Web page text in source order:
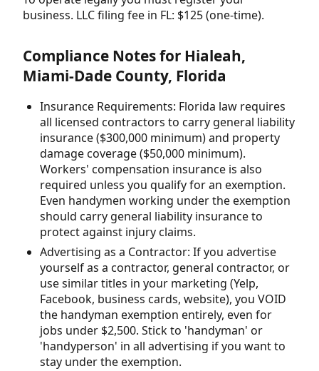
business. LLC filing fee in FL: $125 (one-time).
Compliance Notes for Hialeah,
Miami-Dade County, Florida
Insurance Requirements: Florida law requires
all licensed contractors to carry general liability
insurance ($300,000 minimum) and property
damage coverage ($50,000 minimum).
Workers' compensation insurance is also
required unless you qualify for an exemption.
Even handymen working under the exemption
should carry general liability insurance to
protect against injury claims.
Advertising as a Contractor: If you advertise
yourself as a contractor, general contractor, or
use similar titles in your marketing (Yelp,
Facebook, business cards, website), you VOID
the handyman exemption entirely, even for
jobs under $2,500. Stick to 'handyman' or
'handyperson' in all advertising if you want to
stay under the exemption.